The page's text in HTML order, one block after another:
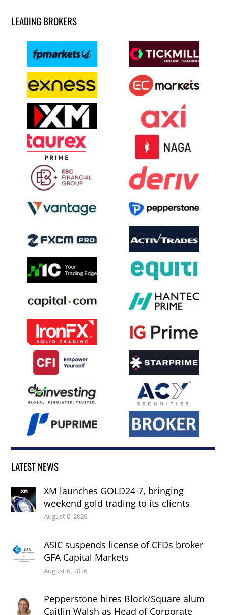
LEADING BROKERS
LATEST NEWS
XM launches GOLD24-7, bringing
weekend gold trading to its clients
August 6, 2026
ASIC suspends license of CFDs broker
GFA Capital Markets
August 6, 2026
Pepperstone hires Block/Square alum
Caitlin Walsh as Head of Corporate